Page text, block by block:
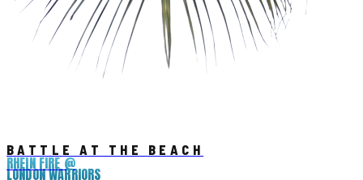
BATTLE AT THE BEACH
RHEIN FIRE @
LONDON WARRIORS